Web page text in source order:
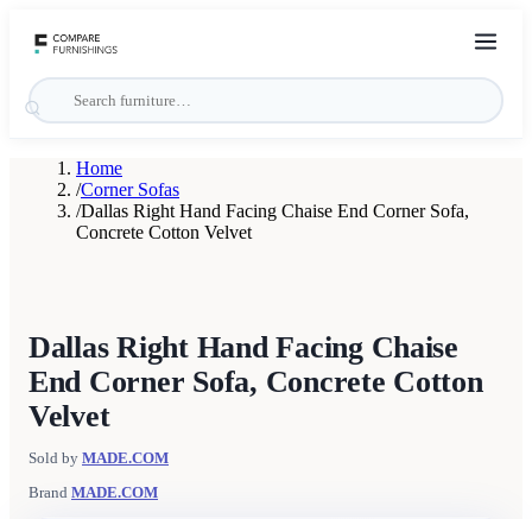
Home
/Corner Sofas
/Dallas Right Hand Facing Chaise End Corner Sofa,
Concrete Cotton Velvet
Dallas Right Hand Facing Chaise
End Corner Sofa, Concrete Cotton
Velvet
Sold by MADE.COM
Brand MADE.COM